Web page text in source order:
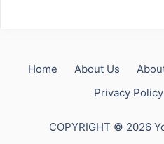
Home About Us
Privacy Policy
COPYRIGHT © 2026